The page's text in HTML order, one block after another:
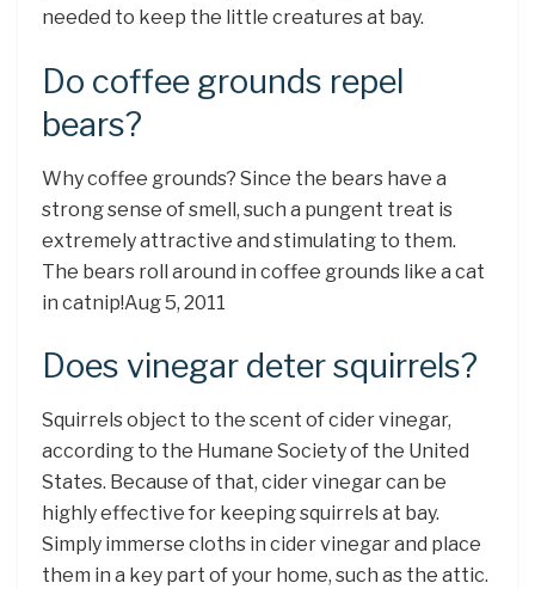
needed to keep the little creatures at bay.
Do coffee grounds repel
bears?
Why coffee grounds? Since the bears have a
strong sense of smell, such a pungent treat is
extremely attractive and stimulating to them.
The bears roll around in coffee grounds like a cat
in catnip!Aug 5, 2011
Does vinegar deter squirrels?
Squirrels object to the scent of cider vinegar,
according to the Humane Society of the United
States. Because of that, cider vinegar can be
highly effective for keeping squirrels at bay.
Simply immerse cloths in cider vinegar and place
them in a key part of your home, such as the attic.